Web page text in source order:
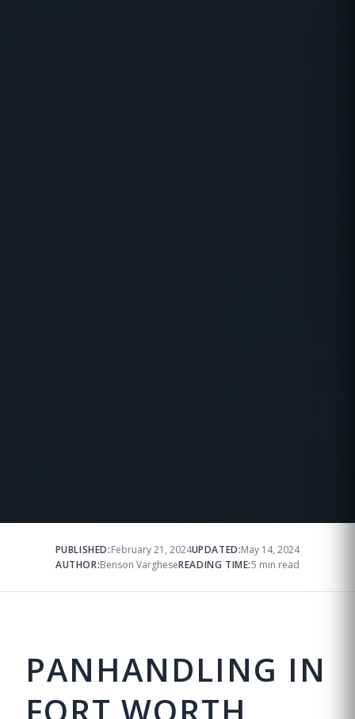
PUBLISHED:February 21, 2024UPDATED:May 14, 2024
AUTHOR:Benson VargheseREADING TIME:5 min read
PANHANDLING IN